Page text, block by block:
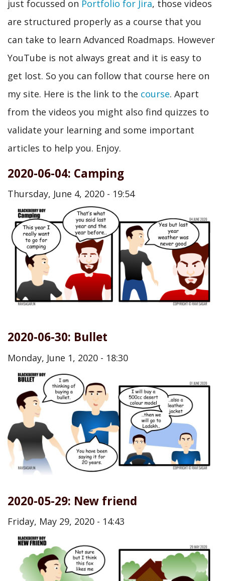
just focussed on Portfolio for Jira, those videos
are structured properly as a course that you
can take to learn Advanced Roadmaps. However
YouTube is not always great and it is easy to
get lost. So you can follow that course here on
my site. Here is the link to the course. Apart
from the videos you might also find quizzes to
validate your learning and some important
articles to help you. Enjoy.
2020-06-04: Camping
Thursday, June 4, 2020 - 19:54
2020-06-30: Bullet
Monday, June 1, 2020 - 18:30
2020-05-29: New friend
Friday, May 29, 2020 - 14:43